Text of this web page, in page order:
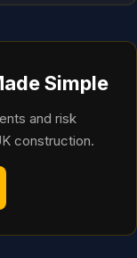
Simple
and risk
construction.